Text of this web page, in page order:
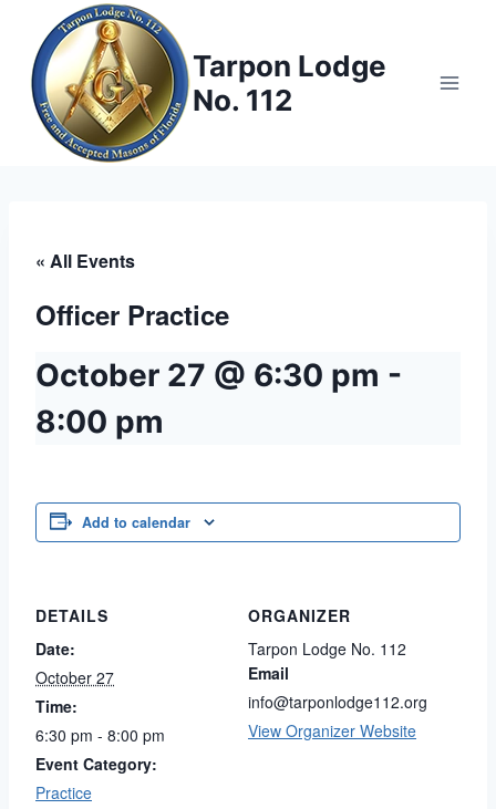
content
Tarpon Lodge
No. 112
« All Events
Officer Practice
October 27 @ 6:30 pm -
8:00 pm
Add to calendar
DETAILS
Date:
October 27
Time:
6:30 pm - 8:00 pm
Event Category:
Practice
ORGANIZER
Tarpon Lodge No. 112
Email
info@tarponlodge112.org
View Organizer Website